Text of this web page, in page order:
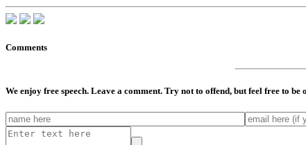
Comments
We enjoy free speech. Leave a comment. Try not to offend, but feel free to be